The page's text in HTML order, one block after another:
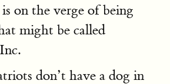
on the verge of being
might be called
don’t have a dog in